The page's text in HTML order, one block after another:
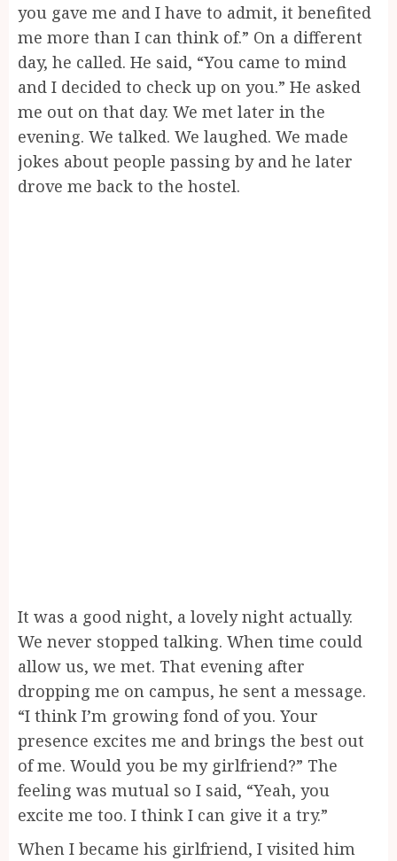
you gave me and I have to admit, it benefited
me more than I can think of.” On a different
day, he called. He said, “You came to mind
and I decided to check up on you.” He asked
me out on that day. We met later in the
evening. We talked. We laughed. We made
jokes about people passing by and he later
drove me back to the hostel.
It was a good night, a lovely night actually.
We never stopped talking. When time could
allow us, we met. That evening after
dropping me on campus, he sent a message.
“I think I’m growing fond of you. Your
presence excites me and brings the best out
of me. Would you be my girlfriend?” The
feeling was mutual so I said, “Yeah, you
excite me too. I think I can give it a try.”
When I became his girlfriend, I visited him